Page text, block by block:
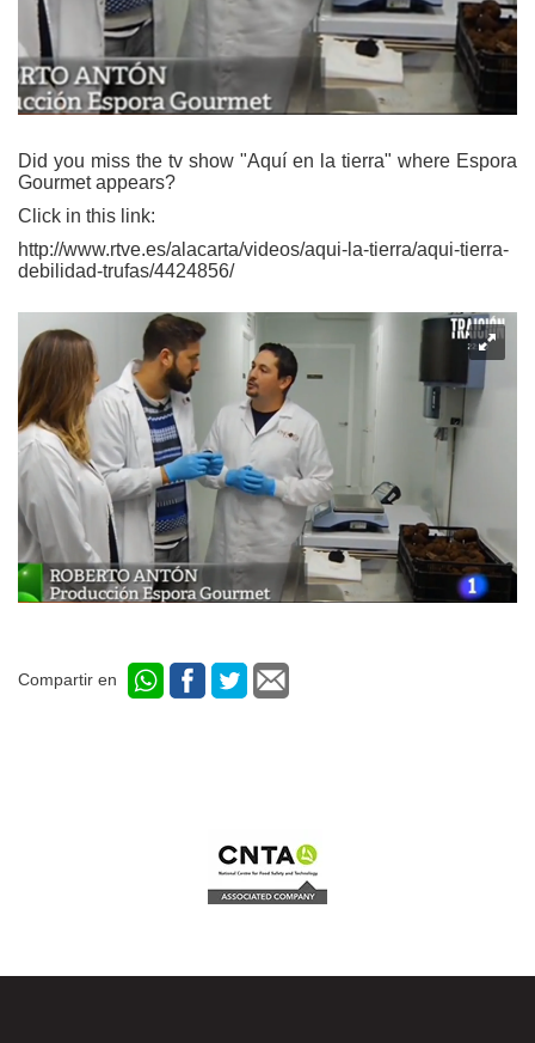
Did you miss the tv show "Aquí en la tierra" where Espora
Gourmet appears?
Click in this link:
http://www.rtve.es/alacarta/videos/aqui-la-tierra/aqui-tierra-
debilidad-trufas/4424856/
Compartir en